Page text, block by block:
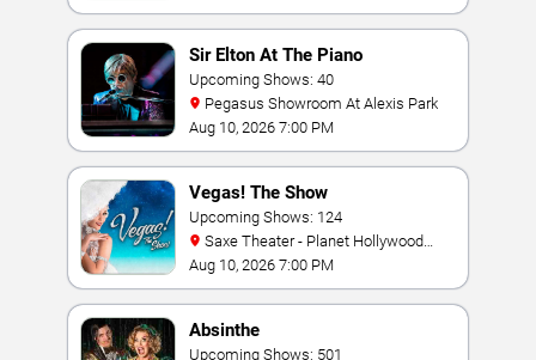
Sir Elton At The Piano
Upcoming Shows: 40
Pegasus Showroom At Alexis Park
Aug 10, 2026 7:00 PM
Vegas! The Show
Upcoming Shows: 124
Resort & Casino
Aug 10, 2026 7:00 PM
Absinthe
Upcoming Shows: 501